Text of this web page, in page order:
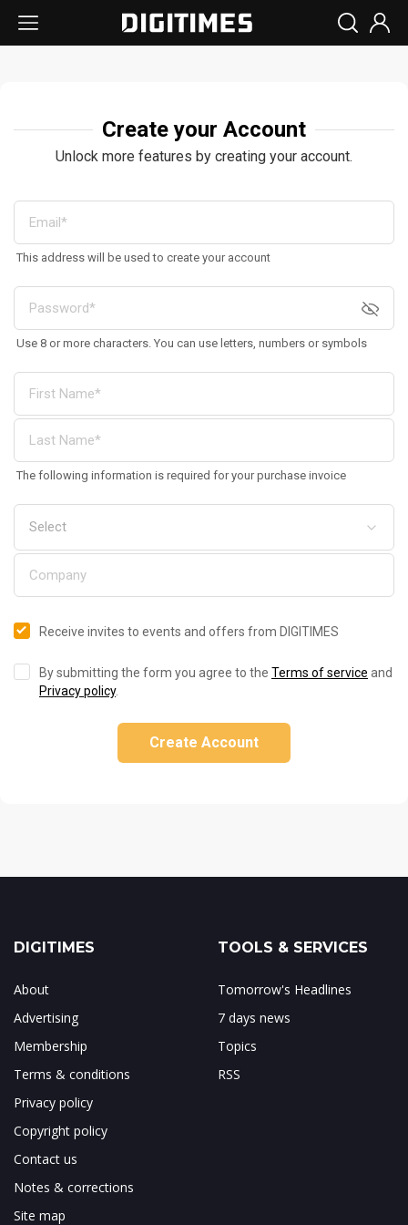
Create your Account
Unlock more features by creating your account.
This address will be used to create your account
Use 8 or more characters. You can use letters, numbers or symbols
The following information is required for your purchase invoice
Receive invites to events and offers from DIGITIMES
By submitting the form you agree to the Terms of service and
Privacy policy.
Create Account
DIGITIMES
About
Advertising
Membership
Terms & conditions
Privacy policy
Copyright policy
Contact us
Notes & corrections
Site map
TOOLS & SERVICES
Tomorrow's Headlines
7 days news
Topics
RSS